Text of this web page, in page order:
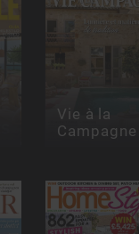
Vie à la
Campagne